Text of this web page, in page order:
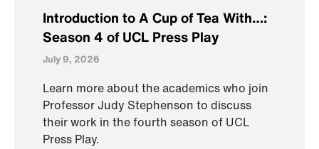
Introduction to A Cup of Tea With…:
Season 4 of UCL Press Play
July 9, 2026
Learn more about the academics who join
Professor Judy Stephenson to discuss
their work in the fourth season of UCL
Press Play.